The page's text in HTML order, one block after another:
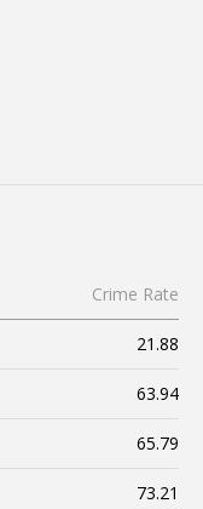
Crime Rate
21.88
63.94
65.79
73.21